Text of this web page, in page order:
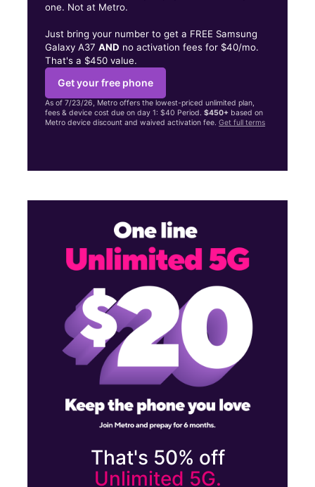
one. Not at Metro.
Just bring your number to get a FREE Samsung
Galaxy A37AND no activation fees for $40/mo.
That's a $450 value.
Get your free phone
As of 7/23/26, Metro offers the lowest-priced unlimited plan,
fees & device cost due on day 1: $40 Period.$450+ based on
Metro device discount and waived activation fee.Get full terms
That's 50% off
Unlimited 5G.